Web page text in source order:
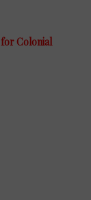
Colonial